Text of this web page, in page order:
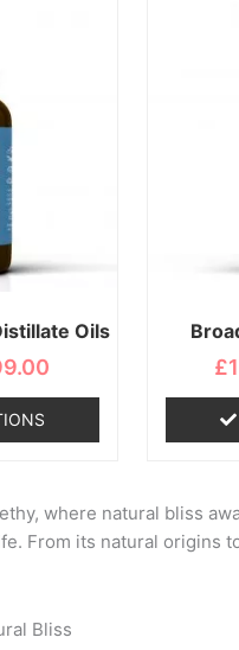
Oils
£
where natural bliss
From its natural
Bliss